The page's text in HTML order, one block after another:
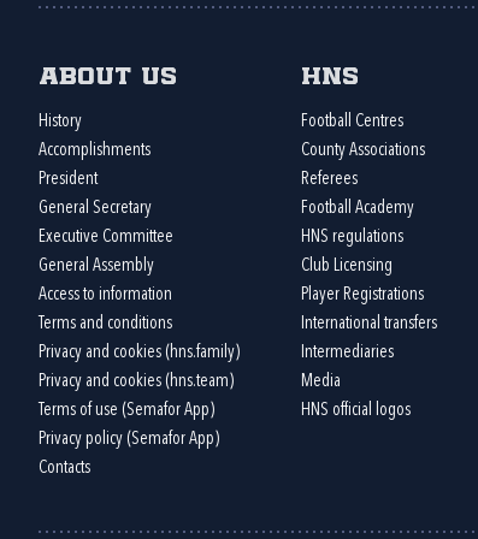
About us
History
Accomplishments
President
General Secretary
Executive Committee
General Assembly
Access to information
Terms and conditions
Privacy and cookies (hns.family)
Privacy and cookies (hns.team)
Terms of use (Semafor App)
Privacy policy (Semafor App)
Contacts
HNS
Football Centres
County Associations
Referees
Football Academy
HNS regulations
Club Licensing
Player Registrations
International transfers
Intermediaries
Media
HNS official logos